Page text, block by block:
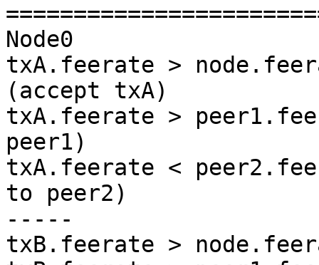
Node0
txA.feerate >
(accept txA)
txA.feerate >
peer1)
txA.feerate <
to peer2)
-----
txB.feerate >